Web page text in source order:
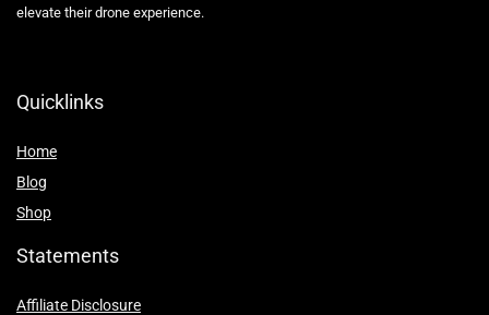
elevate their drone experience.
Quicklinks
Home
Blog
Shop
Statements
Affiliate Disclosure